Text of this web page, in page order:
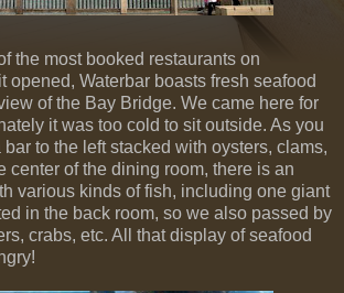
the most booked restaurants on
opened, Waterbar boasts fresh seafood
of the Bay Bridge. We came here for
it was too cold to sit outside. As you
to the left stacked with oysters, clams,
center of the dining room, there is an
various kinds of fish, including one giant
in the back room, so we also passed by
crabs, etc. All that display of seafood